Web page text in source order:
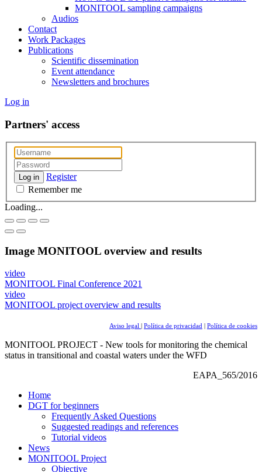
MONITOOL sampling campaigns
Audios
Contact
Work Packages
Publications
Scientific dissemination
Event attendance
Newsletters and brochures
Log in
Partners' access
Log in
Register
Remember me
Loading...
Image MONITOOL overview and results
video
MONITOOL Final Conference 2021
video
MONITOOL project overview and results
Aviso legal Política de privacidad Política de cookies
MONITOOL PROJECT - New tools for monitoring the chemical
status in transitional and coastal waters under the WFD
EAPA_565/2016
Home
DGT for beginners
Frequently Asked Questions
Suggested readings and references
Tutorial videos
News
MONITOOL Project
Objective